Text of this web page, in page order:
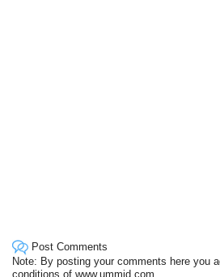
Post Comments
Note: By posting your comments here you
conditions of www.ummid.com